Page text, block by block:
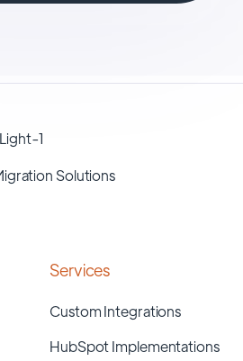
Solutions
Services
Custom Integrations
HubSpot Implementations